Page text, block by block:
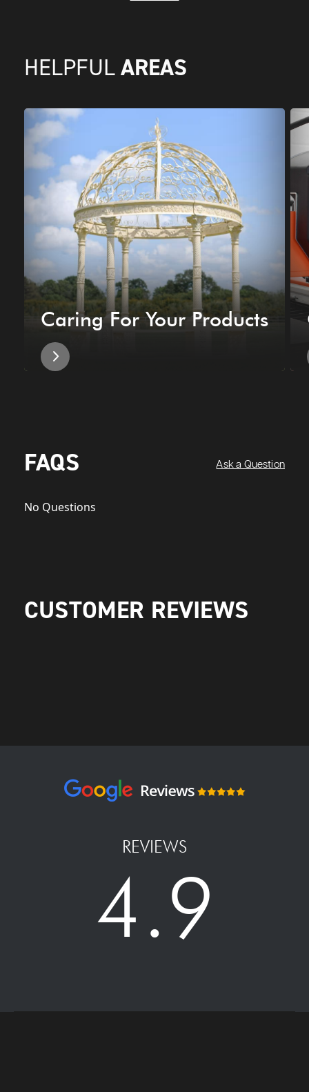
HELPFUL AREAS
Caring For Your Products
FAQS Ask a Question
No Questions
CUSTOMER REVIEWS
REVIEWS
4.9